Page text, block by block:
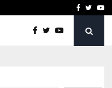
AI ConstructionFacebook